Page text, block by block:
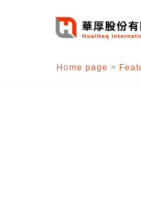
Home page >